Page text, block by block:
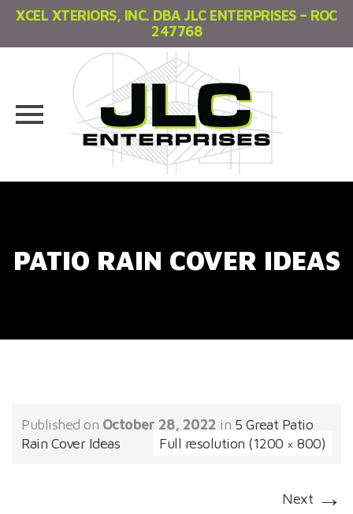
XCEL XTERIORS, INC. DBA JLC ENTERPRISES – ROC
247768
Skip
PATIO RAIN COVER IDEAS
Published on October 28, 2022 in 5 Great Patio
Rain Cover Ideas
Full resolution (1200 × 800)
Next →